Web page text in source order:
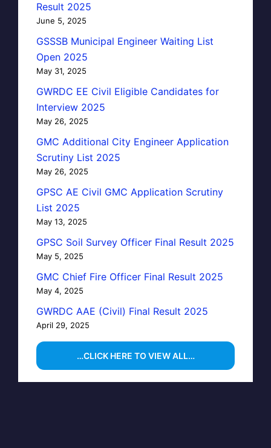
Result 2025
June 5, 2025
GSSSB Municipal Engineer Waiting List
Open 2025
May 31, 2025
GWRDC EE Civil Eligible Candidates for
Interview 2025
May 26, 2025
GMC Additional City Engineer Application
Scrutiny List 2025
May 26, 2025
GPSC AE Civil GMC Application Scrutiny
List 2025
May 13, 2025
GPSC Soil Survey Officer Final Result 2025
May 5, 2025
GMC Chief Fire Officer Final Result 2025
May 4, 2025
GWRDC AAE (Civil) Final Result 2025
April 29, 2025
…CLICK HERE TO VIEW ALL…